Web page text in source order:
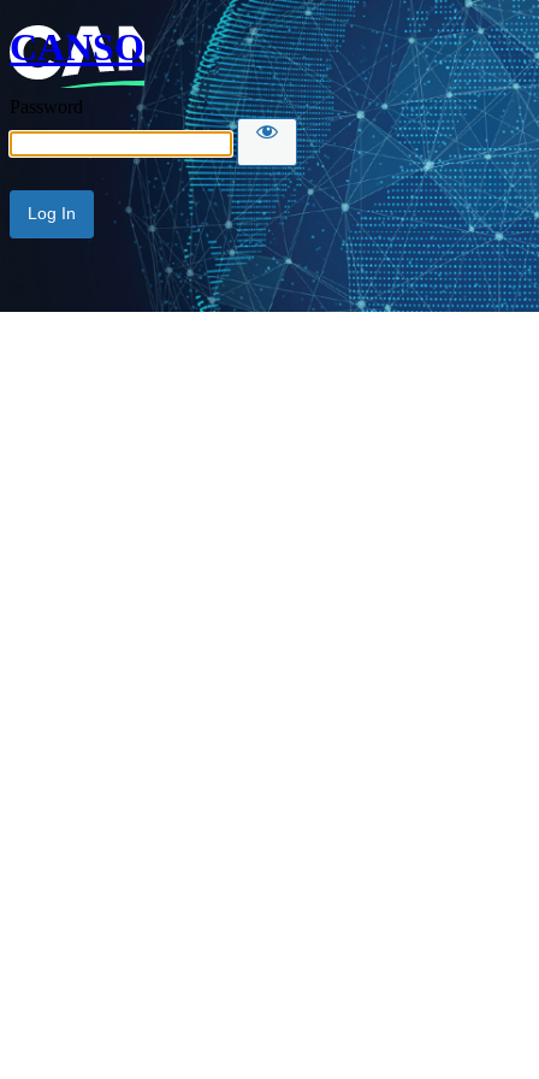
CANSO
Password